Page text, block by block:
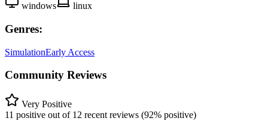
windows linux
Genres:
SimulationEarly Access
Community Reviews
Very Positive
11 positive out of 12 recent reviews (92% positive)